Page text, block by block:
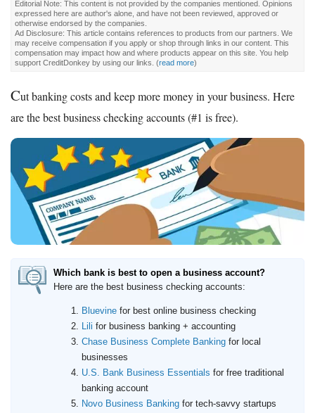
Editorial Note: This content is not provided by the companies mentioned. Opinions
expressed here are author's alone, and have not been reviewed, approved or
otherwise endorsed by the companies.
Ad Disclosure: This article contains references to products from our partners. We
may receive compensation if you apply or shop through links in our content. This
compensation may impact how and where products appear on this site. You help
support CreditDonkey by using our links. (read more)
Cut banking costs and keep more money in your business. Here
are the best business checking accounts (#1 is free).
Which bank is best to open a business account?
Here are the best business checking accounts:
Bluevine for best online business checking
Lili for business banking + accounting
Chase Business Complete Banking for local
businesses
U.S. Bank Business Essentials for free traditional
banking account
Novo Business Banking for tech-savvy startups